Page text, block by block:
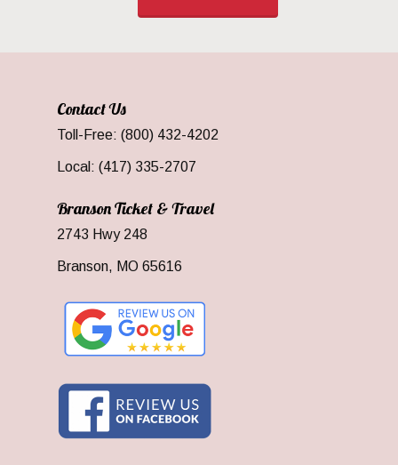
Contact Us
Toll-Free: (800) 432-4202
Local: (417) 335-2707
Branson Ticket & Travel
2743 Hwy 248
Branson, MO 65616